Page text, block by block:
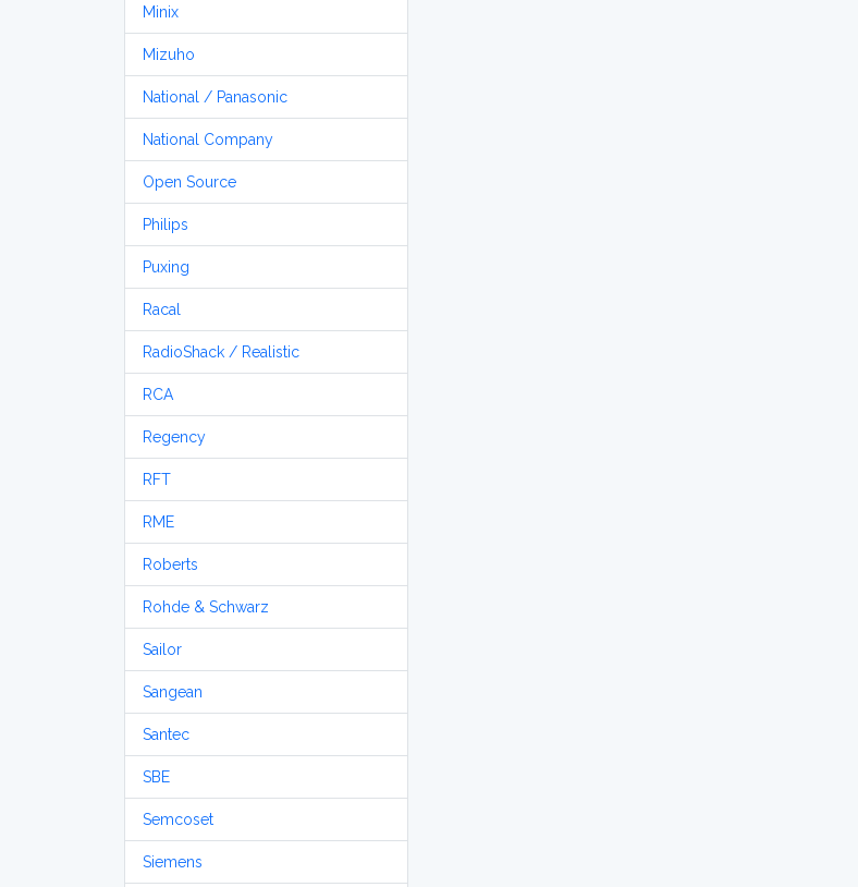
Minix
Mizuho
National / Panasonic
National Company
Open Source
Philips
Puxing
Racal
RadioShack / Realistic
RCA
Regency
RFT
RME
Roberts
Rohde & Schwarz
Sailor
Sangean
Santec
SBE
Semcoset
Siemens